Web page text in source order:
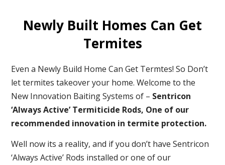
Newly Built Homes Can Get
Termites
Even a Newly Build Home Can Get Termtes! So Don’t
let termites takeover your home. Welcome to the
New Innovation Baiting Systems of – Sentricon
‘Always Active’ Termiticide Rods, One of our
recommended innovation in termite protection.
Well now its a reality, and if you don’t have Sentricon
‘Always Active’ Rods installed or one of our